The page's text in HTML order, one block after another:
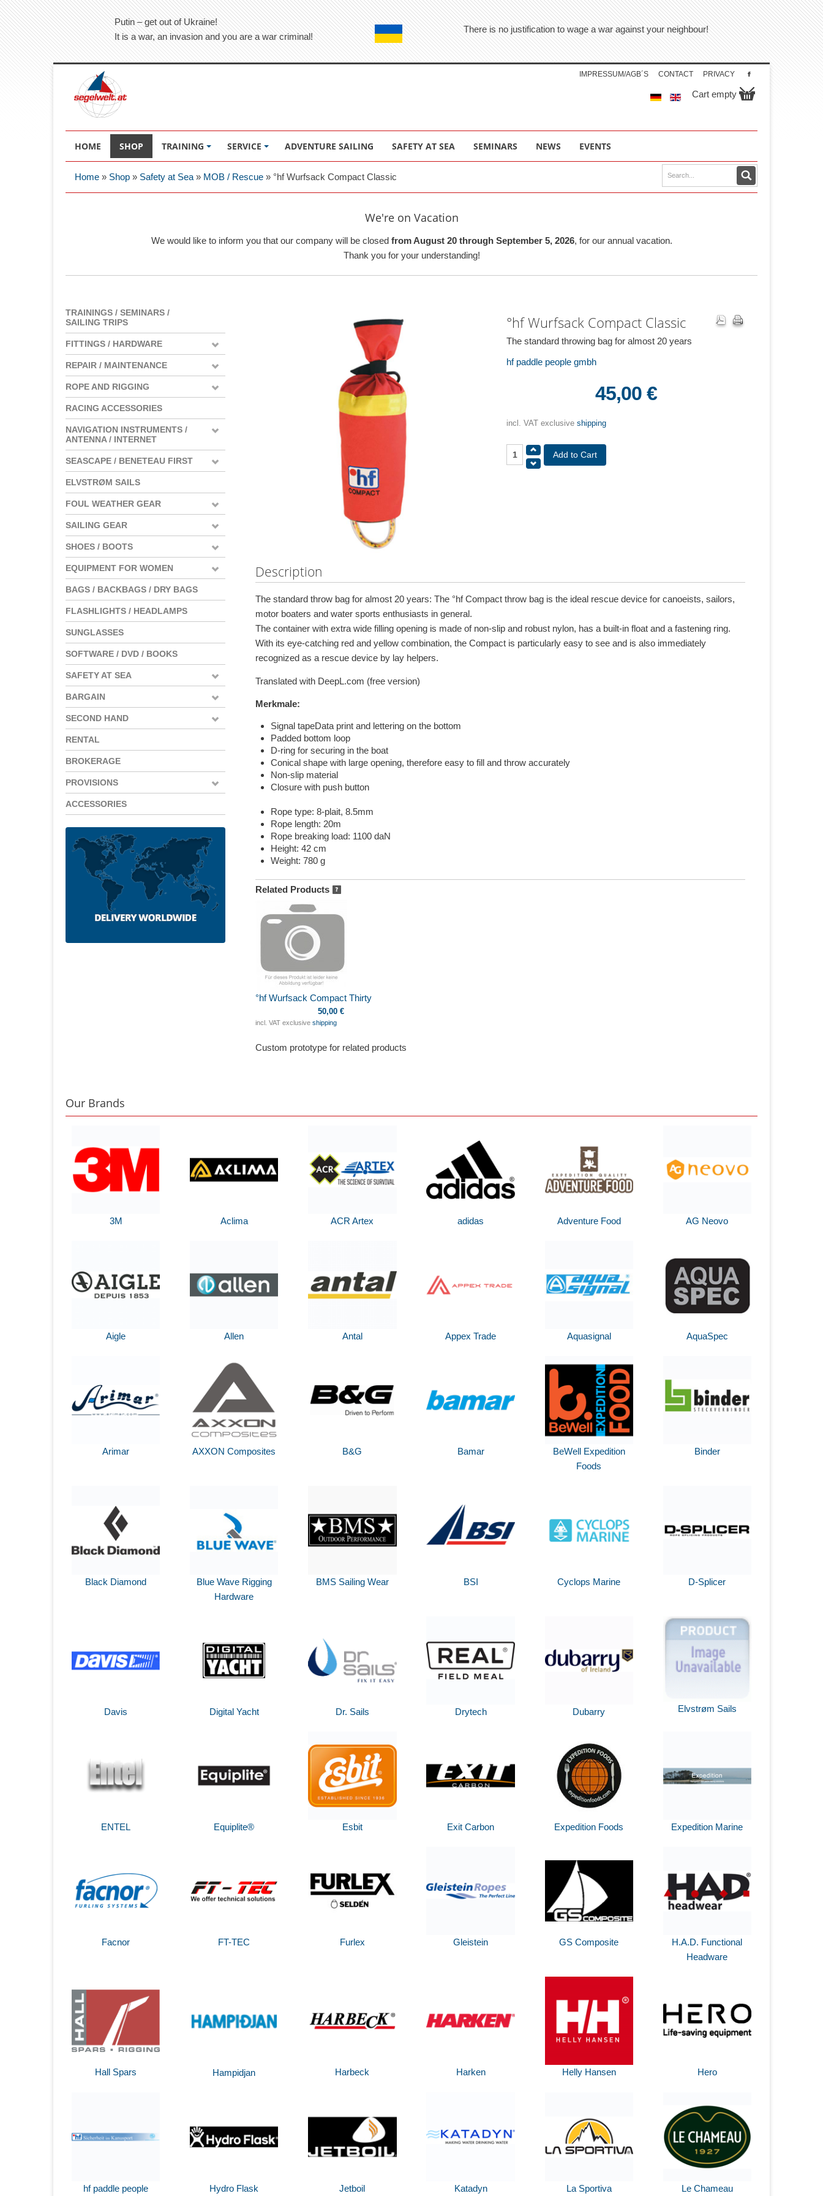
Putin – get out of Ukraine!
It is a war, an invasion and you are a war criminal!
There is no justification to wage a war against your neighbour!
IMPRESSUM/AGB´S CONTACT PRIVACY
Cart empty
HOME SHOP TRAINING SERVICE ADVENTURE SAILING SAFETY AT SEA SEMINARS NEWS EVENTS
Home » Shop » Safety at Sea » MOB / Rescue » °hf Wurfsack Compact Classic
We're on Vacation
We would like to inform you that our company will be closed from August 20 through September 5, 2026, for our annual vacation.
Thank you for your understanding!
TRAININGS / SEMINARS /
SAILING TRIPS
FITTINGS / HARDWARE
REPAIR / MAINTENANCE
ROPE AND RIGGING
RACING ACCESSORIES
NAVIGATION INSTRUMENTS /
ANTENNA / INTERNET
SEASCAPE / BENETEAU FIRST
ELVSTRØM SAILS
FOUL WEATHER GEAR
SAILING GEAR
SHOES / BOOTS
EQUIPMENT FOR WOMEN
BAGS / BACKBAGS / DRY BAGS
FLASHLIGHTS / HEADLAMPS
SUNGLASSES
SOFTWARE / DVD / BOOKS
SAFETY AT SEA
BARGAIN
SECOND HAND
RENTAL
BROKERAGE
PROVISIONS
ACCESSORIES
°hf Wurfsack Compact Classic
The standard throwing bag for almost 20 years
hf paddle people gmbh
45,00 €
incl. VAT exclusiveshipping
Description
The standard throw bag for almost 20 years: The °hf Compact throw bag is the ideal rescue device for canoeists, sailors,
motor boaters and water sports enthusiasts in general.
The container with extra wide filling opening is made of non-slip and robust nylon, has a built-in float and a fastening ring.
With its eye-catching red and yellow combination, the Compact is particularly easy to see and is also immediately
recognized as a rescue device by lay helpers.
Translated with DeepL.com (free version)
Merkmale:
Signal tapeData print and lettering on the bottom
Padded bottom loop
D-ring for securing in the boat
Conical shape with large opening, therefore easy to fill and throw accurately
Non-slip material
Closure with push button
Rope type: 8-plait, 8.5mm
Rope length: 20m
Rope breaking load: 1100 daN
Height: 42 cm
Weight: 780 g
Related Products
°hf Wurfsack Compact Thirty
50,00 €
incl. VAT exclusive shipping
Custom prototype for related products
Our Brands
3M Aclima ACR Artex adidas Adventure Food AG Neovo
Aigle Allen Antal Appex Trade Aquasignal AquaSpec
Arimar AXXON Composites B&G Bamar
BeWell Expedition
Foods
Binder
Black Diamond
Blue Wave Rigging
Hardware
BMS Sailing Wear BSI Cyclops Marine D-Splicer
Davis Digital Yacht Dr. Sails Drytech Dubarry Elvstrøm Sails
ENTEL Equiplite® Esbit Exit Carbon Expedition Foods Expedition Marine
Facnor FT-TEC Furlex Gleistein GS Composite
H.A.D. Functional
Headware
Hall Spars Hampidjan Harbeck Harken Helly Hansen Hero
hf paddle people Hydro Flask Jetboil Katadyn La Sportiva Le Chameau